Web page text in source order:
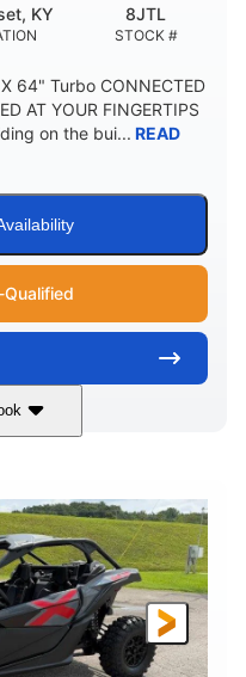
KY
STOCK #
8JTL
64" Turbo CONNECTED
AT YOUR FINGERTIPS
on the bui... READ
Qualified
900 cc
WHEELS
14 in cast-aluminum
X H
in.
in